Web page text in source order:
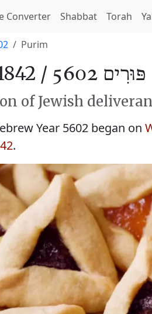
Converter Shabbat Torah
Purim
/ פּוּרִים 5602
of Jewish
Year 5602 began on
.